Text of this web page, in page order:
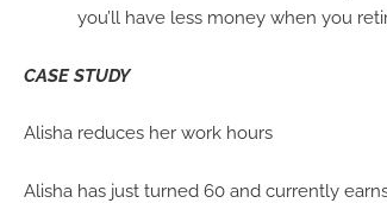
you’ll have less money when you
CASE STUDY
Alisha reduces her work hours
Alisha has just turned 60 and currently